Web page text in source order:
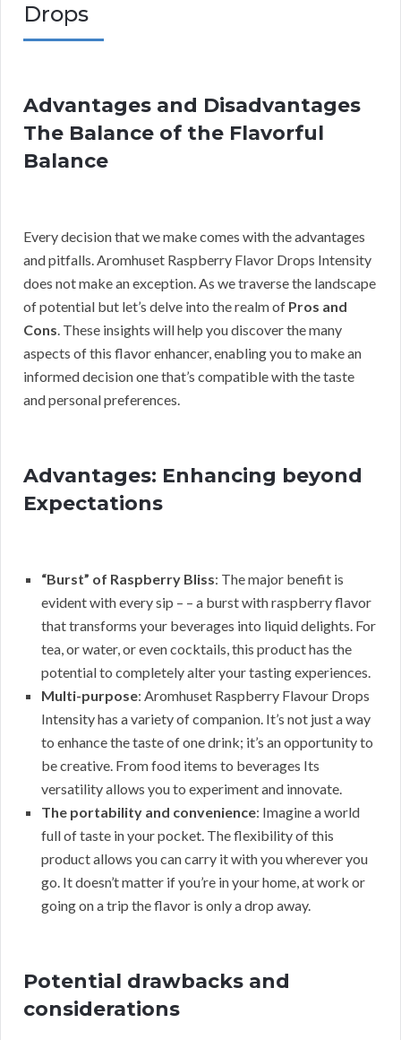
Drops
Advantages and Disadvantages
The Balance of the Flavorful
Balance
Every decision that we make comes with the advantages
and pitfalls. Aromhuset Raspberry Flavor Drops Intensity
does not make an exception. As we traverse the landscape
of potential but let’s delve into the realm of Pros and
Cons. These insights will help you discover the many
aspects of this flavor enhancer, enabling you to make an
informed decision one that’s compatible with the taste
and personal preferences.
Advantages: Enhancing beyond
Expectations
“Burst” of Raspberry Bliss: The major benefit is
evident with every sip – – a burst with raspberry flavor
that transforms your beverages into liquid delights. For
tea, or water, or even cocktails, this product has the
potential to completely alter your tasting experiences.
Multi-purpose: Aromhuset Raspberry Flavour Drops
Intensity has a variety of companion. It’s not just a way
to enhance the taste of one drink; it’s an opportunity to
be creative. From food items to beverages Its
versatility allows you to experiment and innovate.
The portability and convenience: Imagine a world
full of taste in your pocket. The flexibility of this
product allows you can carry it with you wherever you
go. It doesn’t matter if you’re in your home, at work or
going on a trip the flavor is only a drop away.
Potential drawbacks and
considerations